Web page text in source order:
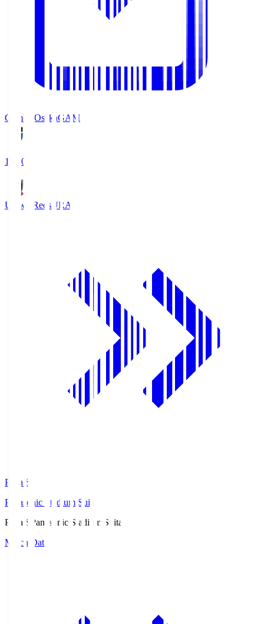
Gamba OsakaGAM
19:30
Urawa RedsURA
Pana.S
Panasonic Stadium Suita
Pana.S
Panasonic Stadium Suita
Match Data